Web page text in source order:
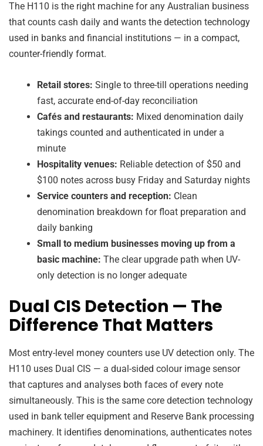
The H110 is the right machine for any Australian business
that counts cash daily and wants the detection technology
used in banks and financial institutions — in a compact,
counter-friendly format.
Retail stores: Single to three-till operations needing
fast, accurate end-of-day reconciliation
Cafés and restaurants: Mixed denomination daily
takings counted and authenticated in under a
minute
Hospitality venues: Reliable detection of $50 and
$100 notes across busy Friday and Saturday nights
Service counters and reception: Clean
denomination breakdown for float preparation and
daily banking
Small to medium businesses moving up from a
basic machine: The clear upgrade path when UV-
only detection is no longer adequate
Dual CIS Detection — The
Difference That Matters
Most entry-level money counters use UV detection only. The
H110 uses Dual CIS — a dual-sided colour image sensor
that captures and analyses both faces of every note
simultaneously. This is the same core detection technology
used in bank teller equipment and Reserve Bank processing
machinery. It identifies denominations, authenticates notes